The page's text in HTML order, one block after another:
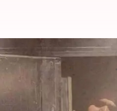
Gangster-
Snehadri Sarkar
What's the story